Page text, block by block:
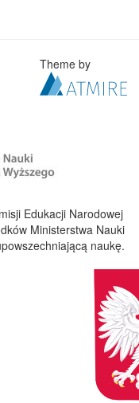
Theme by
Edukacji Narodowej
Ministerstwa Nauki
naukę.